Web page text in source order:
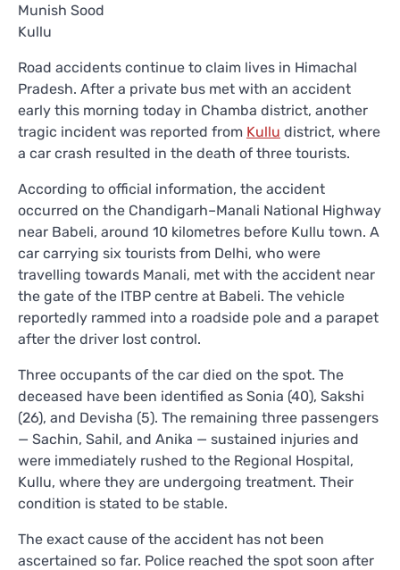
Munish Sood
Kullu
Road accidents continue to claim lives in Himachal
Pradesh. After a private bus met with an accident
early this morning today in Chamba district, another
tragic incident was reported from Kullu district, where
a car crash resulted in the death of three tourists.
According to official information, the accident
occurred on the Chandigarh–Manali National Highway
near Babeli, around 10 kilometres before Kullu town. A
car carrying six tourists from Delhi, who were
travelling towards Manali, met with the accident near
the gate of the ITBP centre at Babeli. The vehicle
reportedly rammed into a roadside pole and a parapet
after the driver lost control.
Three occupants of the car died on the spot. The
deceased have been identified as Sonia (40), Sakshi
(26), and Devisha (5). The remaining three passengers
— Sachin, Sahil, and Anika — sustained injuries and
were immediately rushed to the Regional Hospital,
Kullu, where they are undergoing treatment. Their
condition is stated to be stable.
The exact cause of the accident has not been
ascertained so far. Police reached the spot soon after